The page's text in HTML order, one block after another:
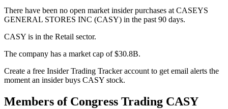
There have been no open market insider purchases at CASEYS
GENERAL STORES INC (CASY) in the past 90 days.
CASY is in the Retail sector.
The company has a market cap of $30.8B.
Create a free Insider Trading Tracker account to get email alerts the
moment an insider buys CASY stock.
Members of Congress Trading CASY